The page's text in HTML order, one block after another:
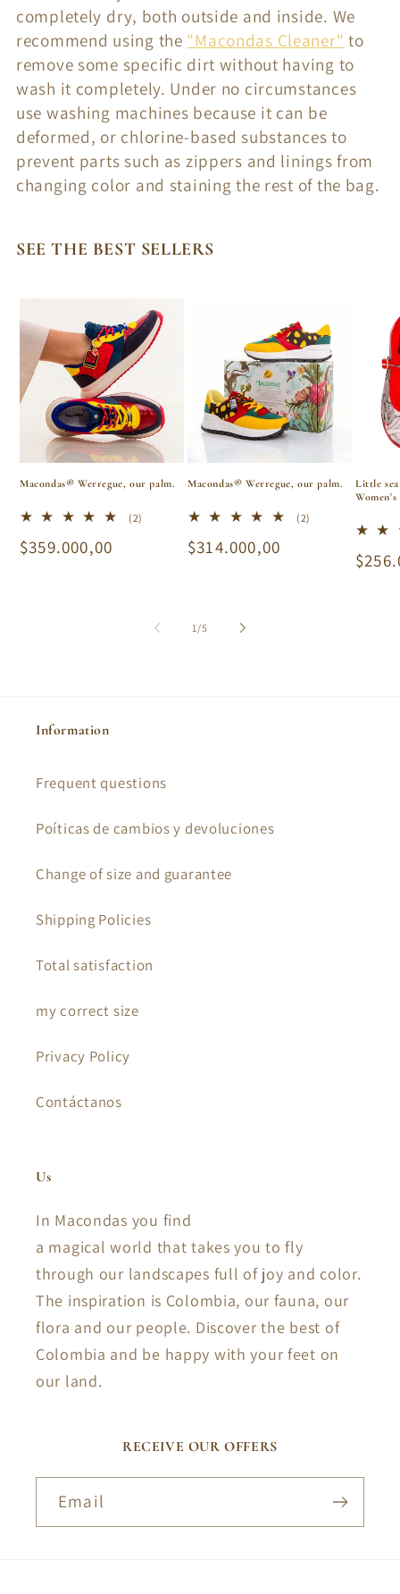
completely dry, both outside and inside. We
recommend using the "Macondas Cleaner" to
remove some specific dirt without having to
wash it completely. Under no circumstances
use washing machines because it can be
deformed, or chlorine-based substances to
prevent parts such as zippers and linings from
changing color and staining the rest of the bag.
SEE THE BEST SELLERS
Macondas® Werregue, our palm.
(2)
Regular
$359.000,00
Macondas® Werregue, our palm.
(2)
Regular
$314.000,00
Little
Women's
1 /of
5
Information
Frequent questions
Poíticas de cambios y devoluciones
Change of size and guarantee
Shipping Policies
Total satisfaction
my correct size
Privacy Policy
Contáctanos
Us
In Macondas you find
a magical world that takes you to fly
through our landscapes full of joy and color.
The inspiration is Colombia, our fauna, our
flora and our people. Discover the best of
Colombia and be happy with your feet on
our land.
RECEIVE OUR OFFERS
Email